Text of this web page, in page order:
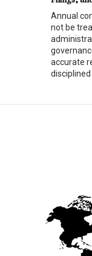
Annual
not be
accurate
disciplined